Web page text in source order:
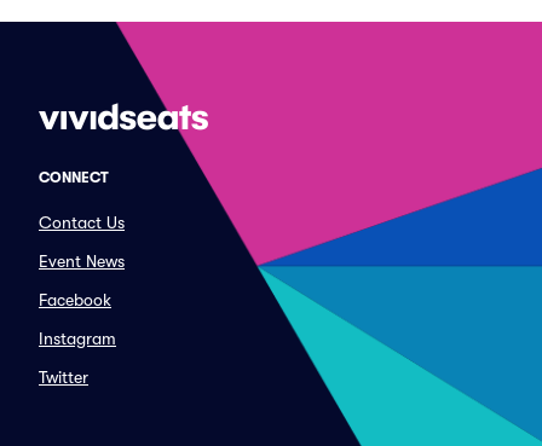
CONNECT
Contact Us
Event News
Facebook
Instagram
Twitter